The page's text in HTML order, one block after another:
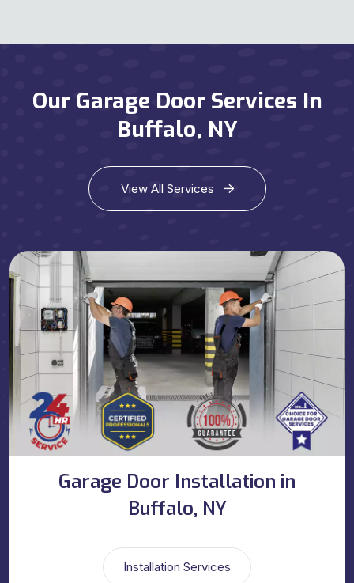
Our Garage Door Services In
Buffalo, NY
View All Services
Garage Door Installation in
Buffalo, NY
Installation Services